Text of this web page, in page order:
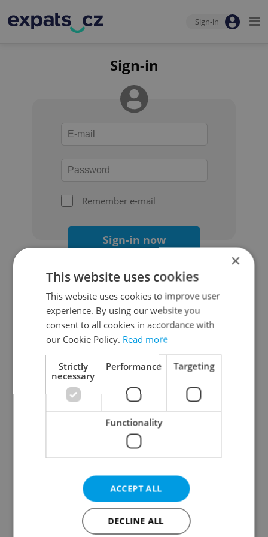
Sign-in
Sign-in
Remember e-mail
Sign-in now
Continue with Google
Continue with Apple
Continue with Seznam
Continue with Facebook
Create a new e-mail account
×
This website uses cookies
This website uses cookies to improve user
experience. By using our website you
consent to all cookies in accordance with
our Cookie Policy. Read more
Strictly
necessary
Performance Targeting
Functionality
ACCEPT ALL
DECLINE ALL